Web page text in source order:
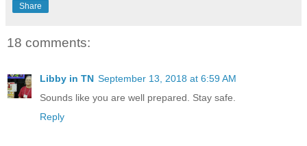
Share
18 comments:
Libby in TN September 13, 2018 at 6:59 AM
Sounds like you are well prepared. Stay safe.
Reply